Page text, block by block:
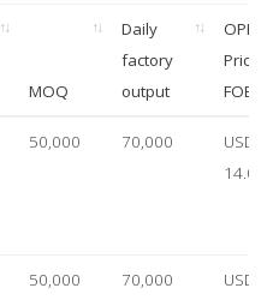
MOQ
Daily
factory
output
OPP
Price
FOB
50,000 70,000
USD
14.00
50,000 70,000
USD